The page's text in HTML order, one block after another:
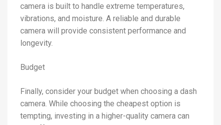
camera is built to handle extreme temperatures,
vibrations, and moisture. A reliable and durable
camera will provide consistent performance and
longevity.
Budget
Finally, consider your budget when choosing a dash
camera. While choosing the cheapest option is
tempting, investing in a higher-quality camera can